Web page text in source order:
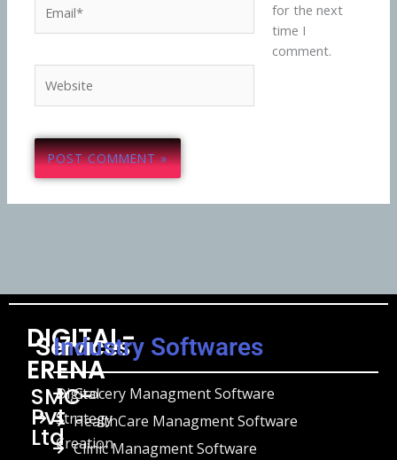
for the next
time I
comment.
DIGITAL-
ERENA
SMC-
Pvt
Ltd
Services
Digital
Strategy
Creation
Industry Softwares
Grocery Managment Software
HealthCare Managment Software
Clinic Managment Software